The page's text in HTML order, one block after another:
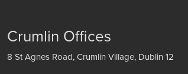
Crumlin Offices
8 St Agnes Road, Crumlin Village, Dublin 12